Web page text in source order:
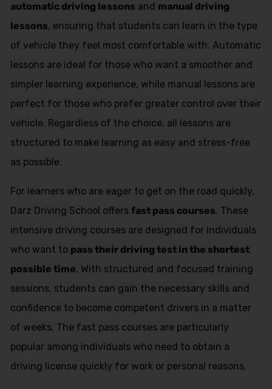
automatic driving lessons and manual driving
lessons, ensuring that students can learn in the type
of vehicle they feel most comfortable with. Automatic
lessons are ideal for those who want a smoother and
simpler learning experience, while manual lessons are
perfect for those who prefer greater control over their
vehicle. Regardless of the choice, all lessons are
structured to make learning as easy and stress-free
as possible.
For learners who are eager to get on the road quickly,
Darz Driving School offers fast pass courses. These
intensive driving courses are designed for individuals
who want to pass their driving test in the shortest
possible time. With structured and focused training
sessions, students can gain the necessary skills and
confidence to become competent drivers in a matter
of weeks. The fast pass courses are particularly
popular among individuals who need to obtain a
driving license quickly for work or personal reasons.